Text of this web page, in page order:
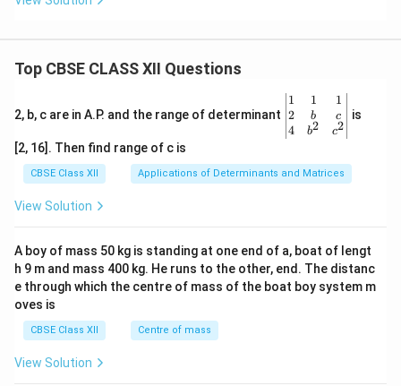
Top CBSE CLASS XII Questions
2, b, c are in A.P. and the range of determinant
\be
gin
{v
ma
x}1
&1
b&
c\\
4&
b^
1
2
4
1
b
b2
1
c
c2
is
[2, 16]. Then find range of c is
CBSE Class XII Applications of Determinants and Matrices
View Solution
A boy of mass 50 kg is standing at one end of a, boat of lengt
h 9 m and mass 400 kg. He runs to the other, end. The distanc
e through which the centre of mass of the boat boy system m
oves is
CBSE Class XII Centre of mass
View Solution